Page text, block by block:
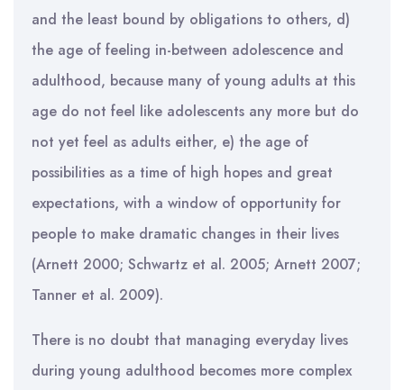
and the least bound by obligations to others, d)
the age of feeling in-between adolescence and
adulthood, because many of young adults at this
age do not feel like adolescents any more but do
not yet feel as adults either, e) the age of
possibilities as a time of high hopes and great
expectations, with a window of opportunity for
people to make dramatic changes in their lives
(Arnett 2000; Schwartz et al. 2005; Arnett 2007;
Tanner et al. 2009).
There is no doubt that managing everyday lives
during young adulthood becomes more complex